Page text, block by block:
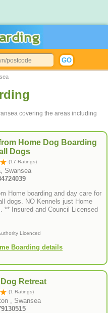
covering the areas including
Home Dog Boarding
Dogs
(17 Ratings)
Swansea
Home boarding and day care for
dogs. NO Kennels just Home
** Insured and Council Licensed
Licenced
Boarding details
Retreat
(1 Ratings)
, Swansea